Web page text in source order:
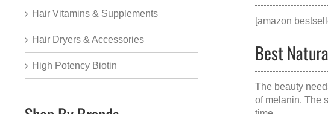
[amazon
Best
The beauty
of melanin. The
Hair Vitamins & Supplements
Hair Dryers & Accessories
High Potency Biotin